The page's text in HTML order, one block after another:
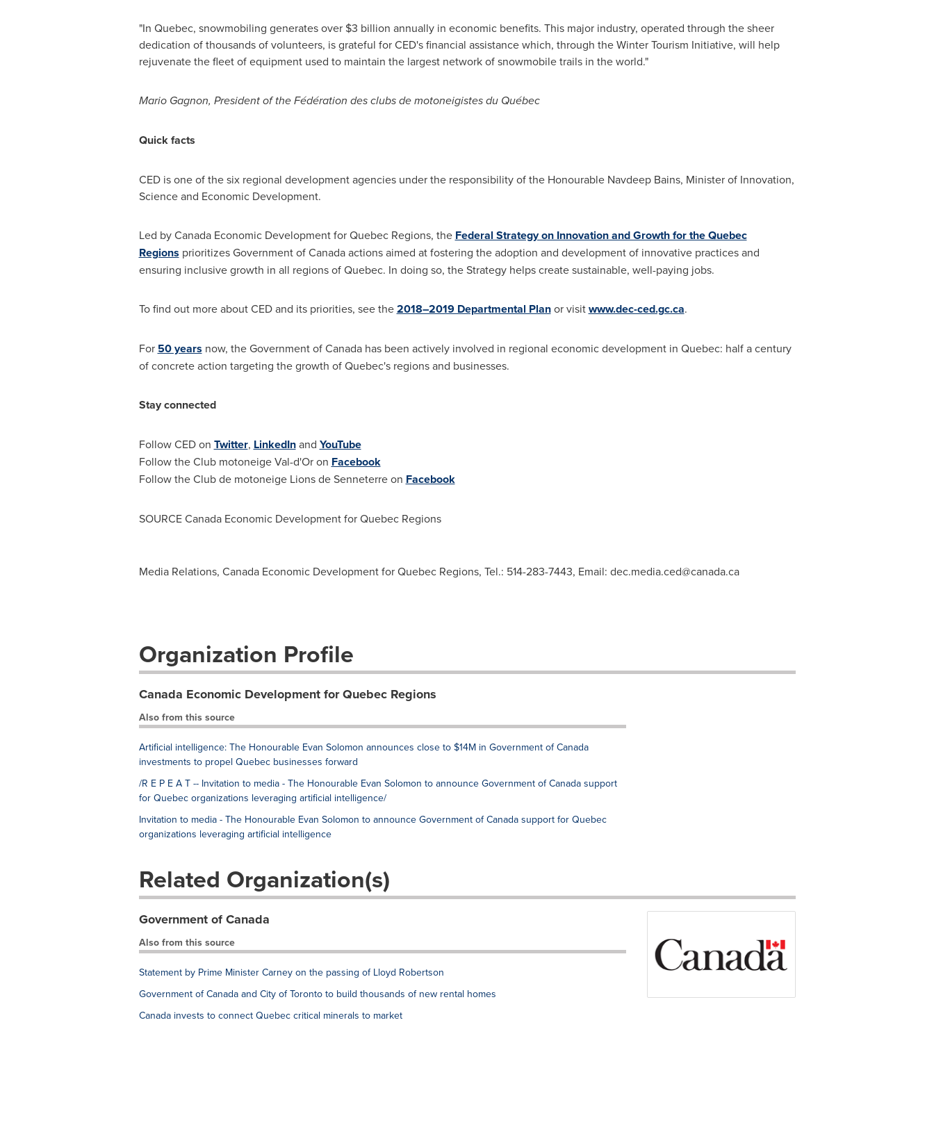
"In Quebec, snowmobiling generates over $3 billion annually in economic benefits. This major industry, operated through the sheer
dedication of thousands of volunteers, is grateful for CED's financial assistance which, through the Winter Tourism Initiative, will help
rejuvenate the fleet of equipment used to maintain the largest network of snowmobile trails in the world."
Mario Gagnon, President of the Fédération des clubs de motoneigistes du Québec
Quick facts
CED is one of the six regional development agencies under the responsibility of the Honourable Navdeep Bains, Minister of Innovation,
Science and Economic Development.
Led by Canada Economic Development for Quebec Regions, the Federal Strategy on Innovation and Growth for the Quebec
Regions prioritizes Government ofCanadaactions aimed at fostering the adoption and development of innovative practices and
ensuring inclusive growth in all regions ofQuebec. In doing so, the Strategy helps create sustainable, well-paying jobs.
To find out more about CED and its priorities, see the2018–2019 Departmental Planor visitwww.dec-ced.gc.ca.
For 50 years now, the Government ofCanadahas been actively involved in regional economic development in Quebec: half a century
of concrete action targeting the growth ofQuebec'sregions and businesses.
Stay connected
Follow CED on Twitter, LinkedInand YouTube
Follow the Club motoneigeVal-d'Oron Facebook
Follow the Club de motoneige Lions deSenneterreon Facebook
SOURCE Canada Economic Development for Quebec Regions
Media Relations, Canada Economic Development for Quebec Regions, Tel.: 514-283-7443, Email: dec.media.ced@canada.ca
Organization Profile
Canada Economic Development for Quebec Regions
Also from this source
Artificial intelligence: The Honourable Evan Solomon announces close to $14M in Government of Canada
investments to propel Quebec businesses forward
/R E P E A T -- Invitation to media - The Honourable Evan Solomon to announce Government of Canada support
for Quebec organizations leveraging artificial intelligence/
Invitation to media - The Honourable Evan Solomon to announce Government of Canada support for Quebec
organizations leveraging artificial intelligence
Related Organization(s)
Government of Canada
Also from this source
Statement by Prime Minister Carney on the passing of Lloyd Robertson
Government of Canada and City of Toronto to build thousands of new rental homes
Canada invests to connect Quebec critical minerals to market